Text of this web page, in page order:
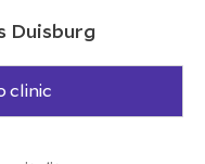
Duisburg
clinic